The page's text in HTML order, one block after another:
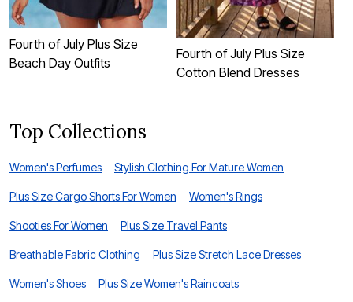
Fourth of July Plus Size
Beach Day Outfits
Fourth of July Plus Size
Cotton Blend Dresses
Top Collections
Women's Perfumes Stylish Clothing For Mature Women
Plus Size Cargo Shorts For Women Women's Rings
Shooties For Women Plus Size Travel Pants
Breathable Fabric Clothing Plus Size Stretch Lace Dresses
Women's Shoes Plus Size Women's Raincoats